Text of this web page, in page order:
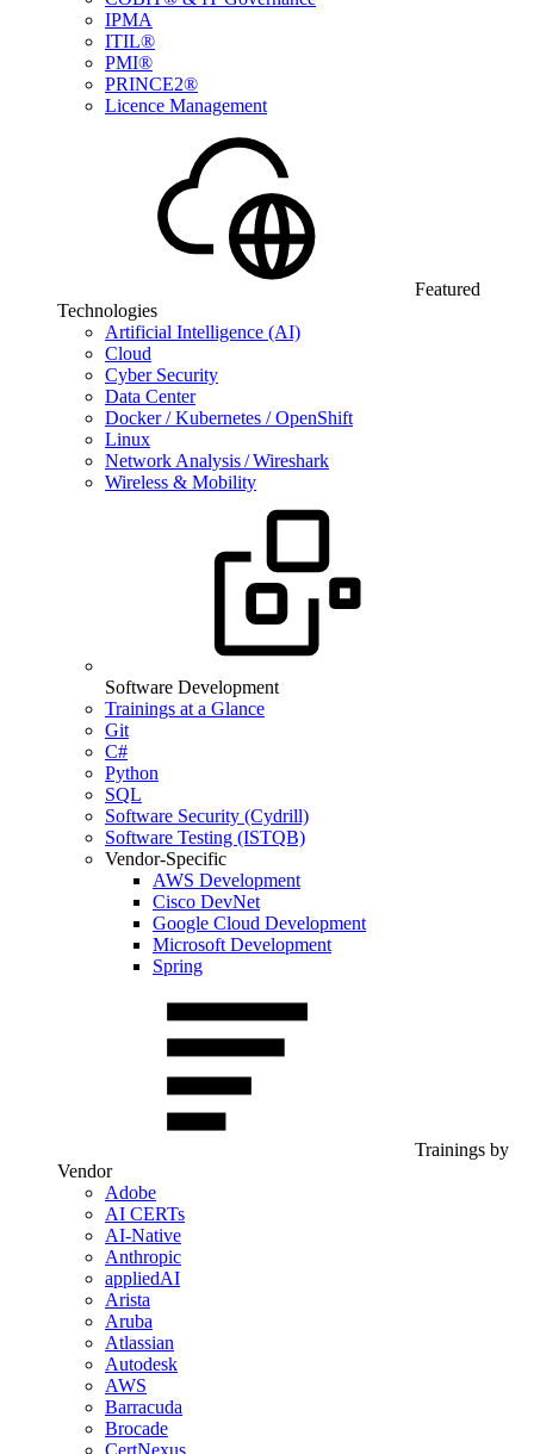
IPMA
ITIL®
PMI®
PRINCE2®
Licence Management
Featured
Technologies
Artificial Intelligence (AI)
Cloud
Cyber Security
Data Center
Docker / Kubernetes / OpenShift
Linux
Network Analysis / Wireshark
Wireless & Mobility
Software Development
Trainings at a Glance
Git
C#
Python
SQL
Software Security (Cydrill)
Software Testing (ISTQB)
Vendor-Specific
AWS Development
Cisco DevNet
Google Cloud Development
Microsoft Development
Spring
Trainings by
Vendor
Adobe
AI CERTs
AI-Native
Anthropic
appliedAI
Arista
Aruba
Atlassian
Autodesk
AWS
Barracuda
Brocade
CertNexus